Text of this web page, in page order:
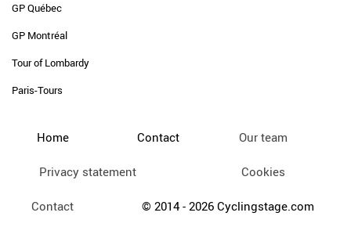
GP Québec
GP Montréal
Tour of Lombardy
Paris-Tours
Home Contact Our team
Privacy statement Cookies
Contact © 2014 - 2026 Cyclingstage.com